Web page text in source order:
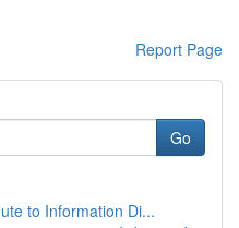
Report Page
Go
to Information Di...